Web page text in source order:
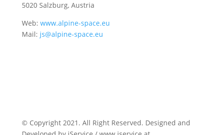
5020 Salzburg, Austria
Web: www.alpine-space.eu
Mail: js@alpine-space.eu
© Copyright 2021. All Right Reserved. Designed and